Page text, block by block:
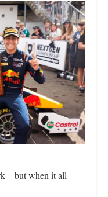
– but when it all